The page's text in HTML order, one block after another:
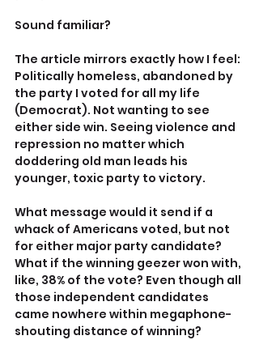
Sound familiar?
The article mirrors exactly how I feel:
Politically homeless, abandoned by
the party I voted for all my life
(Democrat). Not wanting to see
either side win. Seeing violence and
repression no matter which
doddering old man leads his
younger, toxic party to victory.
What message would it send if a
whack of Americans voted, but not
for either major party candidate?
What if the winning geezer won with,
like, 38% of the vote? Even though all
those independent candidates
came nowhere within megaphone-
shouting distance of winning?